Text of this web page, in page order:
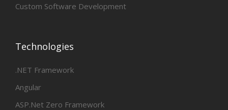
Custom Software Development
Technologies
.NET Framework
Angular
ASP.Net Zero Framework